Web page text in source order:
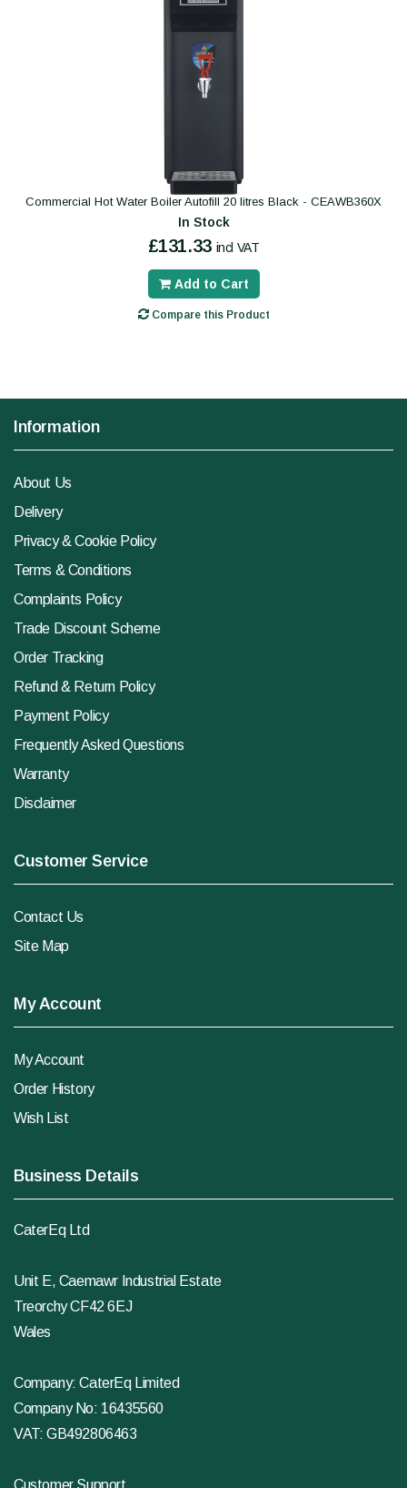
Commercial Hot Water Boiler Autofill 20 litres Black - CEAWB360X
In Stock
£131.33 incl VAT
Add to Cart
Compare this Product
Information
About Us
Delivery
Privacy & Cookie Policy
Terms & Conditions
Complaints Policy
Trade Discount Scheme
Order Tracking
Refund & Return Policy
Payment Policy
Frequently Asked Questions
Warranty
Disclaimer
Customer Service
Contact Us
Site Map
My Account
My Account
Order History
Wish List
Business Details
CaterEq Ltd
Unit E, Caemawr Industrial Estate
Treorchy CF42 6EJ
Wales
Company: CaterEq Limited
Company No: 16435560
VAT: GB492806463